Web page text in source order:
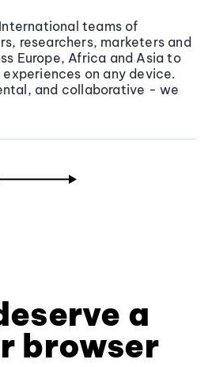
teams of
researchers, marketers and
Europe, Africa and Asia to
on any device.
and collaborative - we
a
browser